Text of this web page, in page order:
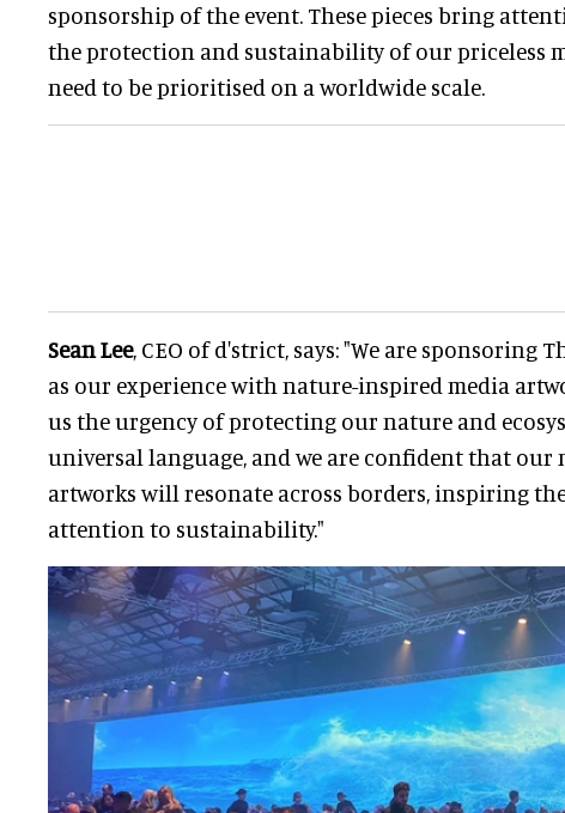
sponsorship of the event. These pieces bring
the protection and sustainability of our priceless
need to be prioritised on a worldwide scale.
Sean Lee, CEO of d'strict, says: "We are sponsoring
as our experience with nature-inspired media
us the urgency of protecting our nature and
universal language, and we are confident that our
artworks will resonate across borders, inspiring
attention to sustainability."